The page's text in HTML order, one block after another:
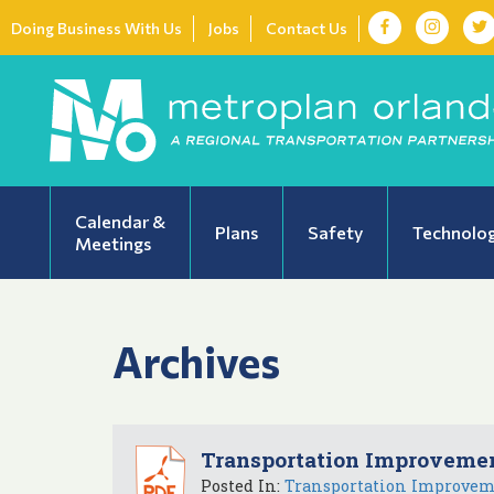
Doing Business With Us Jobs Contact Us
Calendar &
Meetings
Plans Safety
Archives
Transportation
Posted In: Transportation